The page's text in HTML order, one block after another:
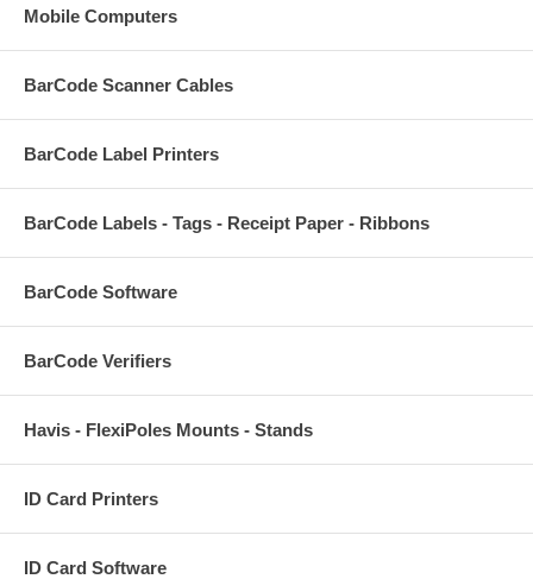
Mobile Computers
BarCode Scanner Cables
BarCode Label Printers
BarCode Labels - Tags - Receipt Paper - Ribbons
BarCode Software
BarCode Verifiers
Havis - FlexiPoles Mounts - Stands
ID Card Printers
ID Card Software